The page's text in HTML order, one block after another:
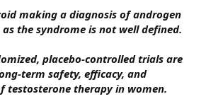
making a diagnosis of androgen
the syndrome is not well defined.
placebo-controlled trials are
term safety, efficacy, and
testosterone therapy in women.